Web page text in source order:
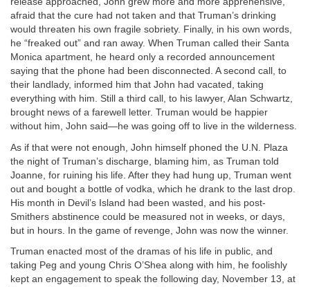
afraid that the cure had not taken and that Truman’s drinking
would threaten his own fragile sobriety. Finally, in his own words,
he “freaked out” and ran away. When Truman called their Santa
Monica apartment, he heard only a recorded announcement
saying that the phone had been disconnected. A second call, to
their landlady, informed him that John had vacated, taking
everything with him. Still a third call, to his lawyer, Alan Schwartz,
brought news of a farewell letter. Truman would be happier
without him, John said—he was going off to live in the wilderness.
As if that were not enough, John himself phoned the U.N. Plaza
the night of Truman’s discharge, blaming him, as Truman told
Joanne, for ruining his life. After they had hung up, Truman went
out and bought a bottle of vodka, which he drank to the last drop.
His month in Devil’s Island had been wasted, and his post-
Smithers abstinence could be measured not in weeks, or days,
but in hours. In the game of revenge, John was now the winner.
Truman enacted most of the dramas of his life in public, and
taking Peg and young Chris O’Shea along with him, he foolishly
kept an engagement to speak the following day, November 13, at